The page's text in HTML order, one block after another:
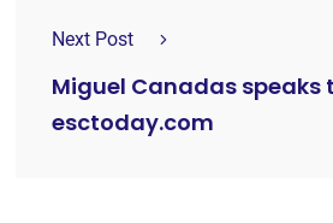
Next Post
Miguel Canadas speaks
esctoday.com